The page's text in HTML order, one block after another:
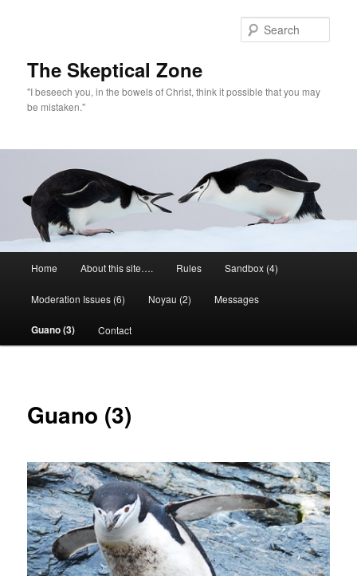
The Skeptical Zone
"I beseech you, in the bowels of Christ, think it possible that you may
be mistaken."
Home About this site…. Rules Sandbox (4)
Moderation Issues (6) Noyau (2) Messages
Guano (3) Contact
Guano (3)